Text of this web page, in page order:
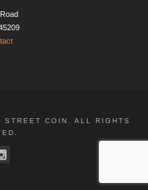
COIN. ALL RIGHTS